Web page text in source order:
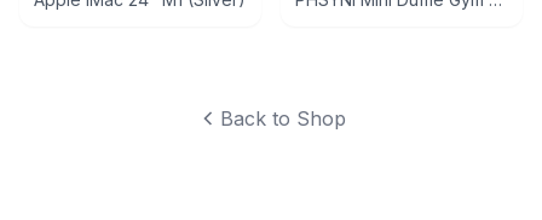
Back to Shop